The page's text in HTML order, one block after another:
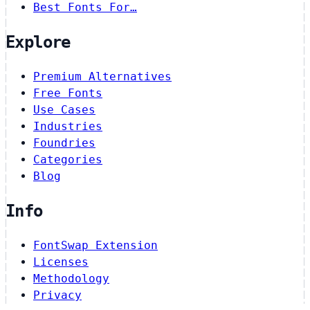
Best Fonts For…
Explore
Premium Alternatives
Free Fonts
Use Cases
Industries
Foundries
Categories
Blog
Info
FontSwap Extension
Licenses
Methodology
Privacy